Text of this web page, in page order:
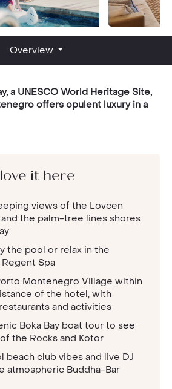
Overview
a UNESCO World Heritage Site,
offers opulent luxury in a
it here
views of the Lovcen
the palm-tree lines shores
the pool or relax in the
Spa
Montenegro Village within
of the hotel, with
and activities
Boka Bay boat tour to see
the Rocks and Kotor
beach club vibes and live DJ
atmospheric Buddha-Bar